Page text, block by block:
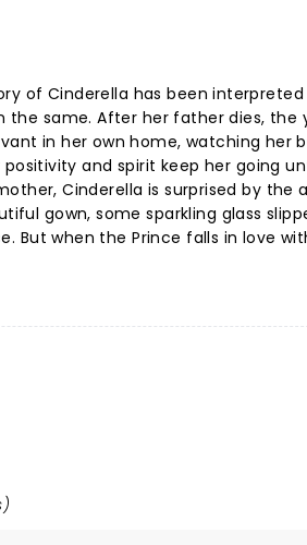
of Cinderella has been
same. After her father dies, the
in her own home, watching her
and spirit keep her going
Cinderella is surprised by the
gown, some sparkling glass
But when the Prince falls in love